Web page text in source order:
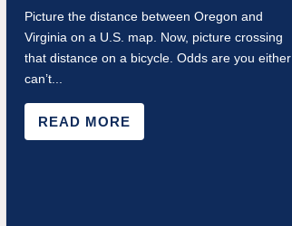
Picture the distance between Oregon and
Virginia on a U.S. map. Now, picture crossing
that distance on a bicycle. Odds are you either
can’t...
READ MORE